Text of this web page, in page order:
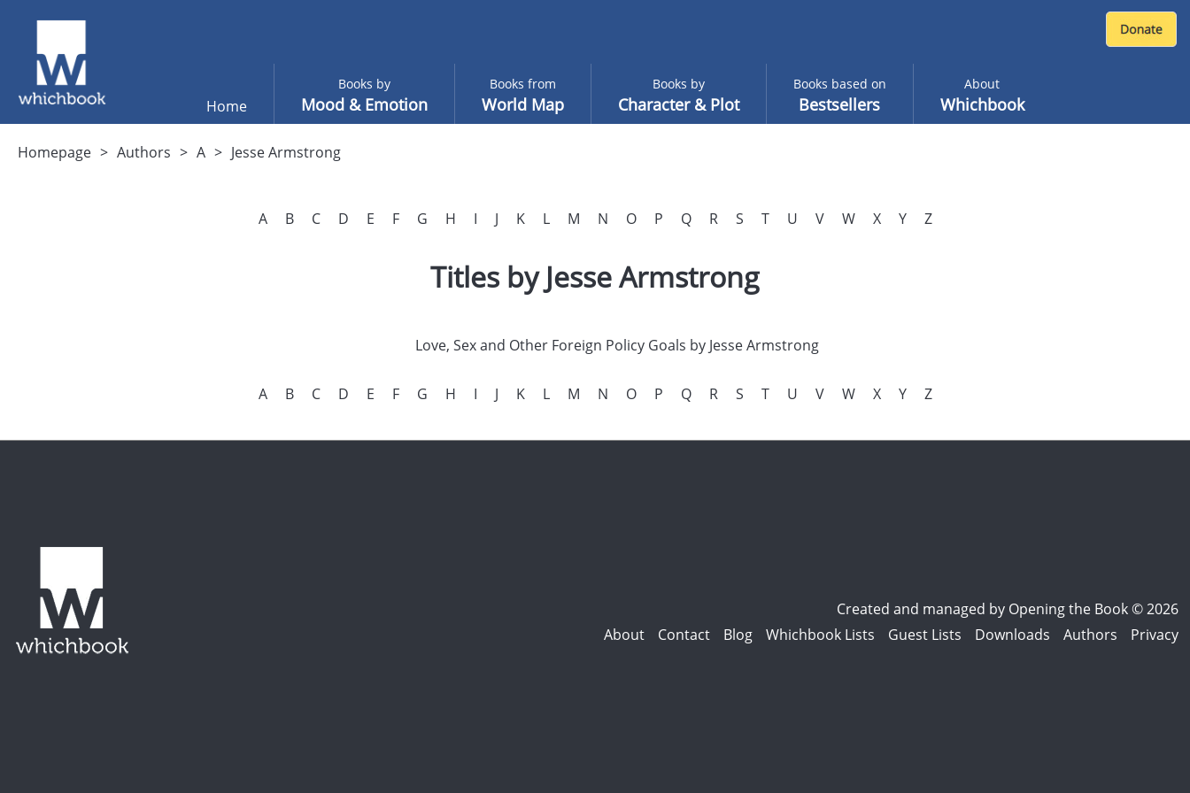
Home
Books by
Mood & Emotion
Books from
World Map
Books by
Character & Plot
Books based on
Bestsellers
About
Whichbook
Homepage Authors A Jesse Armstrong
A B C D E F G H I J K L M N O P Q R S T U V W X Y Z
Titles by Jesse Armstrong
Love, Sex and Other Foreign Policy Goals by Jesse Armstrong
A B C D E F G H I J K L M N O P Q R S T U V W X Y Z
Created and managed by Opening the Book © 2026
About
Contact Blog Whichbook Lists Guest Lists Downloads Authors Privacy